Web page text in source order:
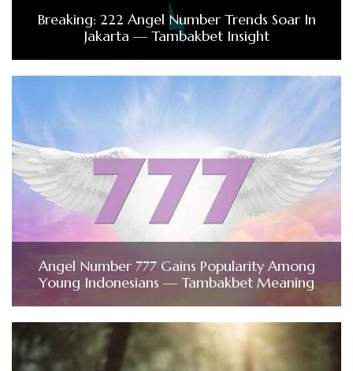
Breaking: 222 Angel Number Trends Soar In
Jakarta — Tambakbet Insight
Angel Number 777 Gains Popularity Among
Young Indonesians — Tambakbet Meaning